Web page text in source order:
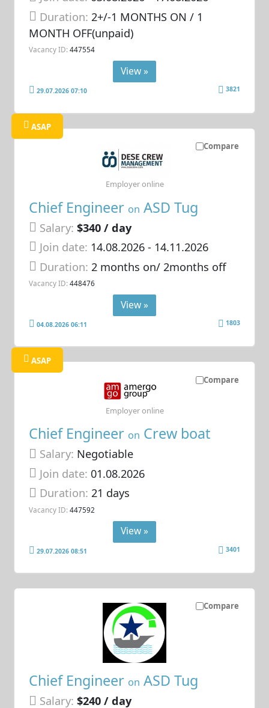
Duration:2+/-1 MONTHS ON / 1
MONTH OFF(unpaid)
Vacancy ID: 447554
View »
29.07.2026 07:10 3821
Compare
ASAP
Chief Engineer on ASD Tug
Salary: $340 / day
Join date: 14.08.2026- 14.11.2026
Duration: 2 months on/ 2months off
Vacancy ID: 448476
Employer online
View »
04.08.2026 06:11 1803
Compare
ASAP
Chief Engineer on Crew boat
Salary: Negotiable
Join date: 01.08.2026
Duration:21 days
Vacancy ID: 447592
Employer online
View »
29.07.2026 08:51 3401
Compare
Chief Engineer on ASD Tug
Salary: $240 / day